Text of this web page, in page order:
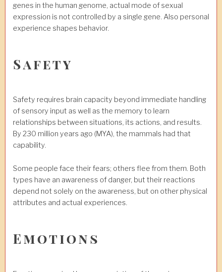
genes in the human genome, actual mode of sexual
expression is not controlled by a single gene. Also personal
experience shapes behavior.
Safety
Safety requires brain capacity beyond immediate handling
of sensory input as well as the memory to learn
relationships between situations, its actions, and results.
By 230 million years ago (MYA), the mammals had that
capability.
Some people face their fears; others flee from them. Both
types have an awareness of danger, but their reactions
depend not solely on the awareness, but on other physical
attributes and actual experiences.
Emotions